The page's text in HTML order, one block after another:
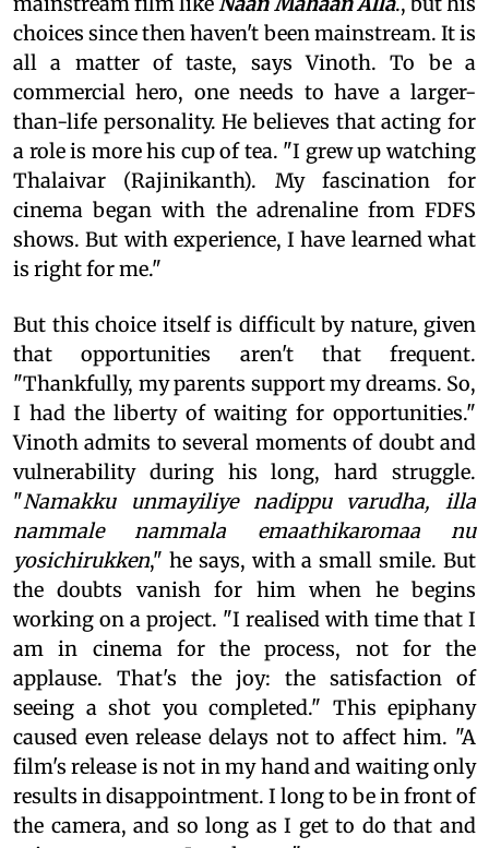
choices since then haven't been mainstream. It is
all a matter of taste, says Vinoth. To be a
commercial hero, one needs to have a larger-
than-life personality. He believes that acting for
a role is more his cup of tea. "I grew up watching
Thalaivar (Rajinikanth). My fascination for
cinema began with the adrenaline from FDFS
shows. But with experience, I have learned what
is right for me."
But this choice itself is difficult by nature, given
that opportunities aren't that frequent.
"Thankfully, my parents support my dreams. So,
I had the liberty of waiting for opportunities."
Vinoth admits to several moments of doubt and
vulnerability during his long, hard struggle.
"Namakku unmayiliye nadippu varudha, illa
nammale nammala emaathikaromaa nu
yosichirukken," he says, with a small smile. But
the doubts vanish for him when he begins
working on a project. "I realised with time that I
am in cinema for the process, not for the
applause. That's the joy: the satisfaction of
seeing a shot you completed." This epiphany
caused even release delays not to affect him. "A
film's release is not in my hand and waiting only
results in disappointment. I long to be in front of
the camera, and so long as I get to do that and